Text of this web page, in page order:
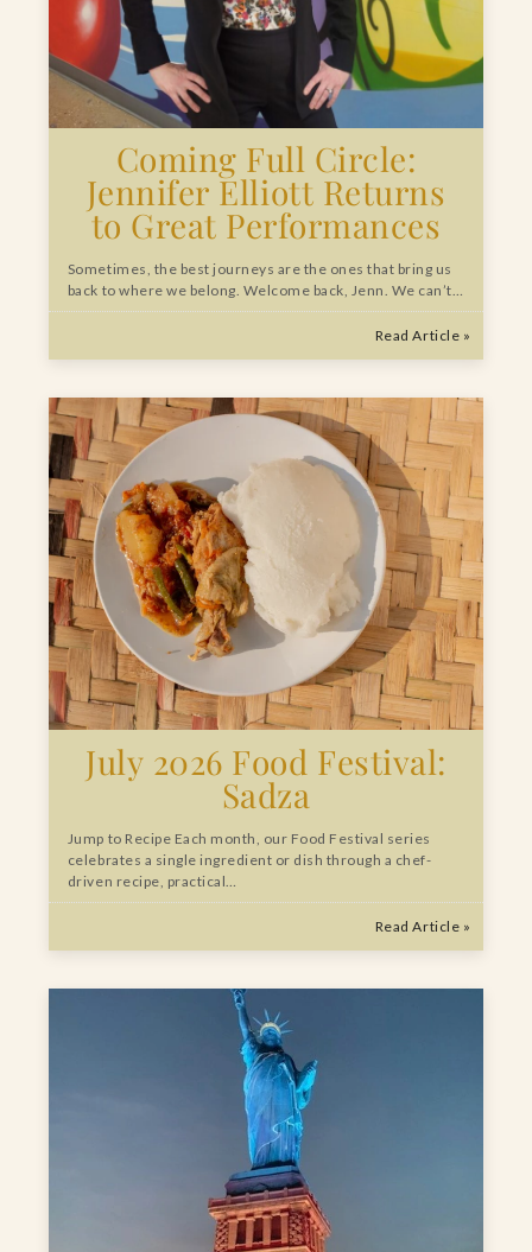
Coming Full Circle:
Jennifer Elliott Returns
to Great Performances
Sometimes, the best journeys are the ones that bring us
back to where we belong. Welcome back, Jenn. We can’t…
Read Article »
July 2026 Food Festival:
Sadza
Jump to Recipe Each month, our Food Festival series
celebrates a single ingredient or dish through a chef-
driven recipe, practical…
Read Article »